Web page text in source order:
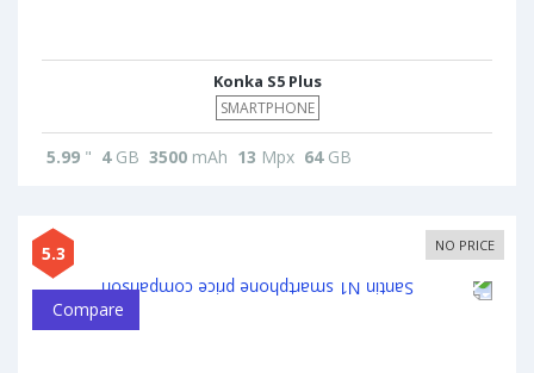
Konka S5 Plus
SMARTPHONE
5.99 " 4GB 3500 mAh 13 Mpx 64GB
5.3 NO PRICE
Compare